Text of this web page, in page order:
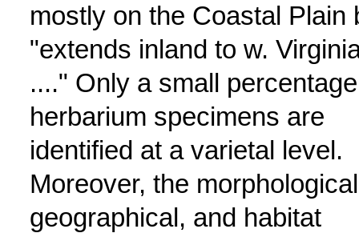
mostly on the Coastal Plain
"extends inland to w.
...." Only a small
herbarium specimens are
identified at a varietal level.
Moreover, the
geographical, and habitat